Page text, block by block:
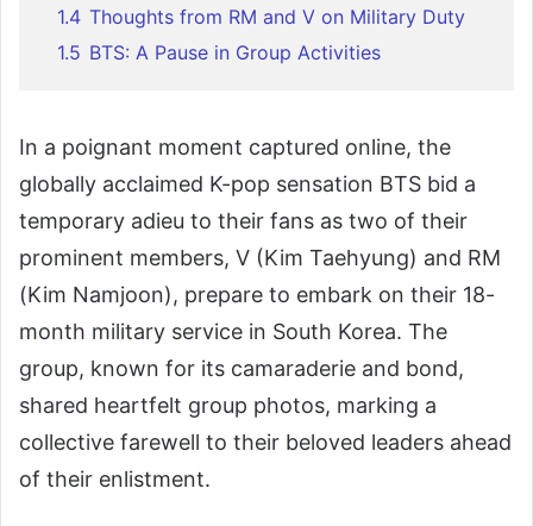
1.4 Thoughts from RM and V on Military Duty
1.5 BTS: A Pause in Group Activities
In a poignant moment captured online, the
globally acclaimed K-pop sensation BTS bid a
temporary adieu to their fans as two of their
prominent members, V (Kim Taehyung) and RM
(Kim Namjoon), prepare to embark on their 18-
month military service in South Korea. The
group, known for its camaraderie and bond,
shared heartfelt group photos, marking a
collective farewell to their beloved leaders ahead
of their enlistment.